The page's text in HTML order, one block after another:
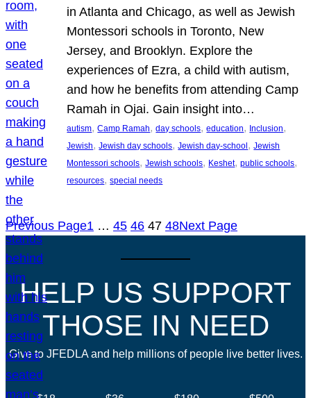
in Atlanta and Chicago, as well as Jewish
Montessori schools in Toronto, New
Jersey, and Brooklyn. Explore the
experiences of Ezra, a child with autism,
and how he benefits from attending Camp
Ramah in Ojai. Gain insight into…
autism, Camp Ramah, day schools, education, Inclusion
Jewish, Jewish day schools, Jewish day-school, Jewish
Montessori schools, Jewish schools, Keshet, public schools
resources, special needs
Previous Page1 … 45 46 47 48Next Page
HELP US SUPPORT
THOSE IN NEED
Give to JFEDLA and help millions of people live better lives.